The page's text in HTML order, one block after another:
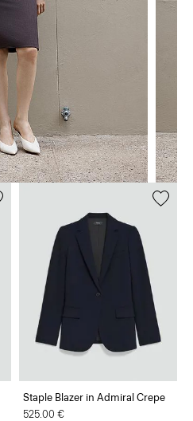
Staple Blazer in Admiral Crepe
525.00 €